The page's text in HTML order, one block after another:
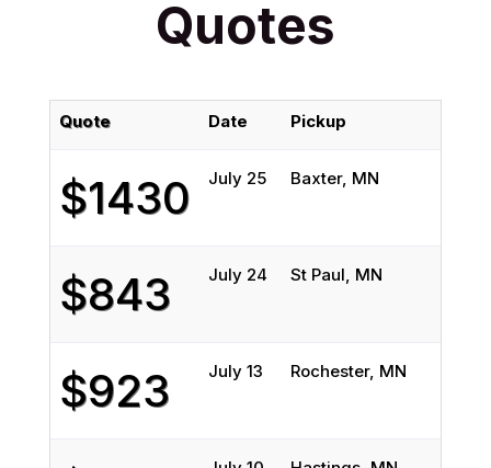
Quotes
Quote Date Pickup
$1430 July 25 Baxter, MN
$843 July 24 St Paul, MN
$923 July 13 Rochester, MN